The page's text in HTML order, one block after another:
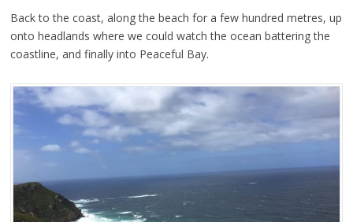
Back to the coast, along the beach for a few hundred metres, up
onto headlands where we could watch the ocean battering the
coastline, and finally into Peaceful Bay.